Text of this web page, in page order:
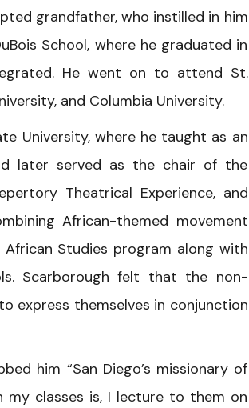
grandfather, who instilled in him
School, where he graduated in
He went on to attend St.
and Columbia University.
University, where he taught as an
later served as the chair of the
Theatrical Experience, and
African-themed movement
Studies program along with
Scarborough felt that the non-
express themselves in conjunction
him “San Diego’s missionary of
my classes is, I lecture to them on